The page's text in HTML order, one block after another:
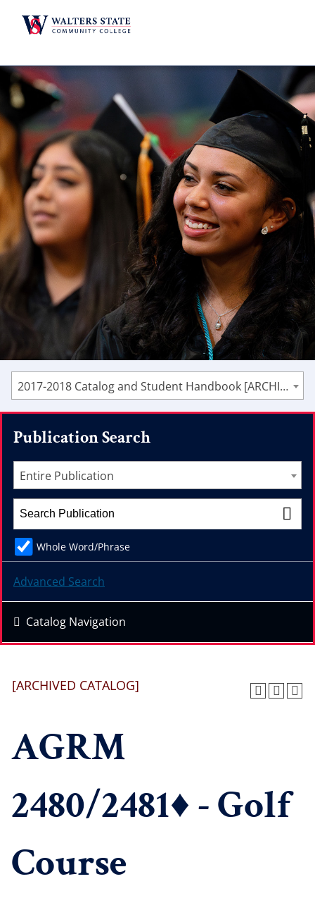
2017-2018 Catalog and Student Handbook [ARCHIVED CATALOG]
Publication Search
Entire Publication
Whole Word/Phrase
Advanced Search
Catalog Navigation
[ARCHIVED CATALOG]
AGRM
2480/2481♦ - Golf
Course